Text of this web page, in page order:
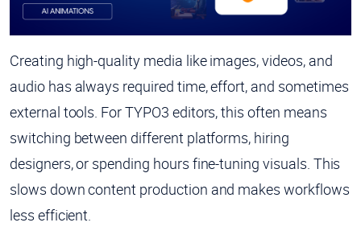
Creating high-quality media like images, videos, and
audio has always required time, effort, and sometimes
external tools. For TYPO3 editors, this often means
switching between different platforms, hiring
designers, or spending hours fine-tuning visuals. This
slows down content production and makes workflows
less efficient.